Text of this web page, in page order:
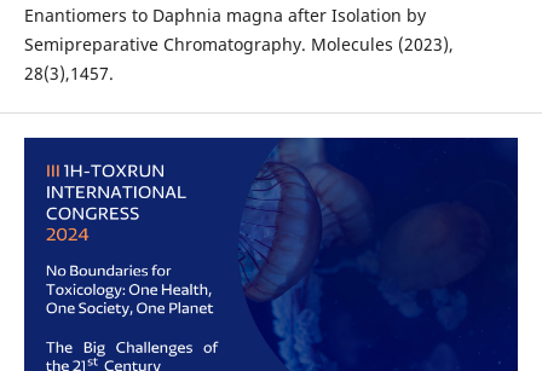
Enantiomers to Daphnia magna after Isolation by
Semipreparative Chromatography. Molecules (2023),
28(3),1457.